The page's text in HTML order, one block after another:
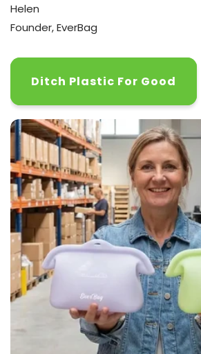
Helen
Founder, EverBag
Ditch Plastic For Good